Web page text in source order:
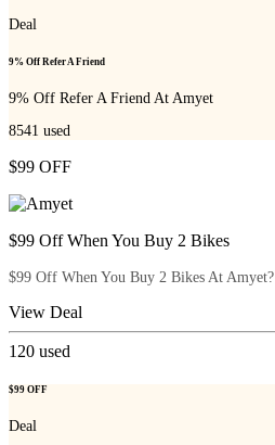
Deal
9% Off Refer A Friend
9% Off Refer A Friend At Amyet
8541 used
$99 OFF
$99 Off When You Buy 2 Bikes
$99 Off When You Buy 2 Bikes At Amyet?
View Deal
120 used
$99 OFF
Deal